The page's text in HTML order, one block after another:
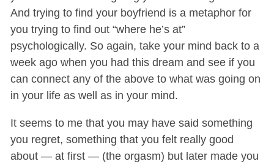
And trying to find your boyfriend is a metaphor for
you trying to find out “where he’s at”
psychologically. So again, take your mind back to a
week ago when you had this dream and see if you
can connect any of the above to what was going on
in your life as well as in your mind.
It seems to me that you may have said something
you regret, something that you felt really good
about — at first — (the orgasm) but later made you